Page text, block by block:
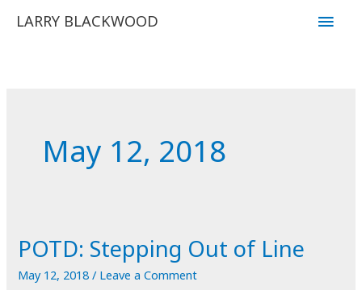
LARRY BLACKWOOD
Main
May 12, 2018
POTD: Stepping Out of Line
May 12, 2018/ Leave a Comment